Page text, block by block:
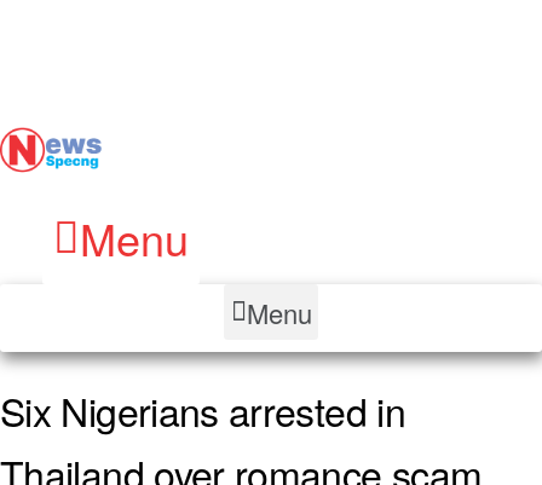
Menu
Menu
Six Nigerians arrested in
Thailand over romance scam